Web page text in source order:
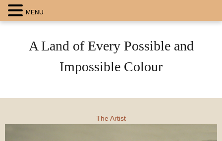
A Land of Every Possible and
Impossible Colour
The Artist
MENU